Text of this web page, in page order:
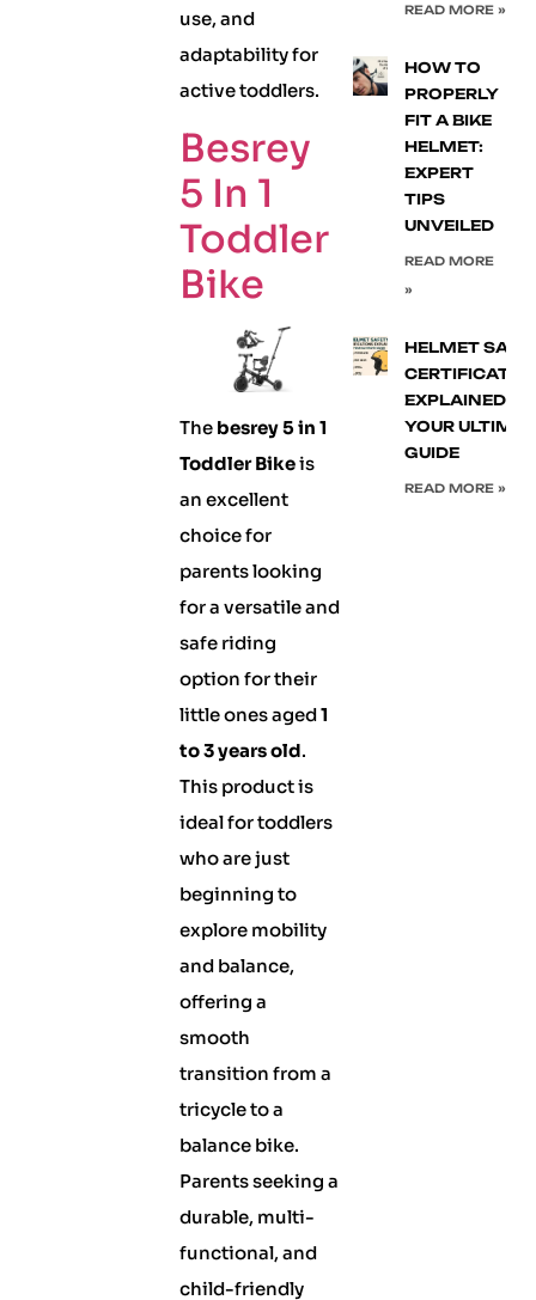
use, and
adaptability for
active toddlers.
Besrey
5 In 1
Toddler
Bike
The besrey 5 in 1
Toddler Bikeis
an excellent
choice for
parents looking
for a versatile and
safe riding
option for their
little ones aged1
to 3 years old.
This product is
ideal for toddlers
who are just
beginning to
explore mobility
and balance,
offering a
smooth
transition from a
tricycle to a
balance bike.
Parents seeking a
durable, multi-
functional, and
child-friendly
READ MORE »
HOW TO
PROPERLY
FIT A BIKE
HELMET:
EXPERT
TIPS
UNVEILED
READ MORE
»
HELMET
EXPLAINED:
YOUR
GUIDE
READ MORE »